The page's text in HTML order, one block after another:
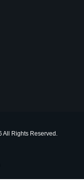
All Rights Reserved.